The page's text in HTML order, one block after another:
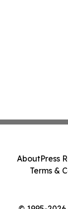
AboutPress
Terms &